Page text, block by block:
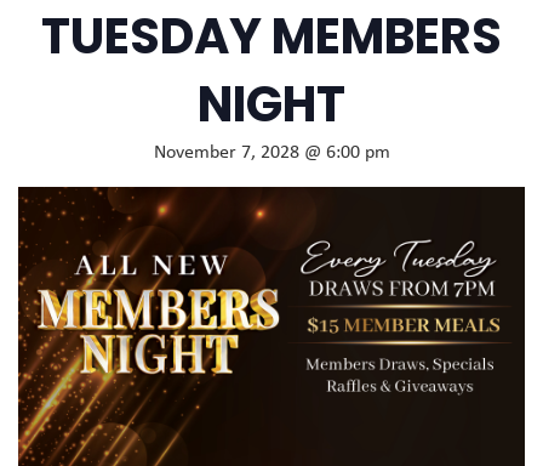
TUESDAY MEMBERS
NIGHT
November 7, 2028 @ 6:00 pm